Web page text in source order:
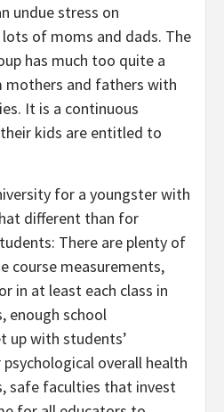
undue stress on
of moms and dads. The
has much too quite a
and fathers with
It is a continuous
kids are entitled to
for a youngster with
different than for
There are plenty of
course measurements,
in at least each class in
enough school
up with students’
overall health
safe faculties that invest